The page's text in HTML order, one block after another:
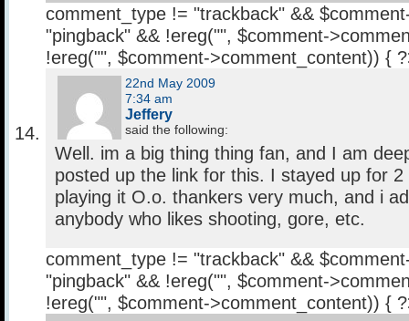
comment_type != "trackback" &&
"pingback" && !ereg("", $comment-
!ereg("", $comment->comment_content)) {
22nd May 2009
7:34 am
Jeffery
said the following:
Well. im a big thing thing fan, and I am
posted up the link for this. I stayed up for 2
playing it O.o. thankers very much, and i
anybody who likes shooting, gore, etc.
comment_type != "trackback" &&
"pingback" && !ereg("", $comment-
!ereg("", $comment->comment_content)) {